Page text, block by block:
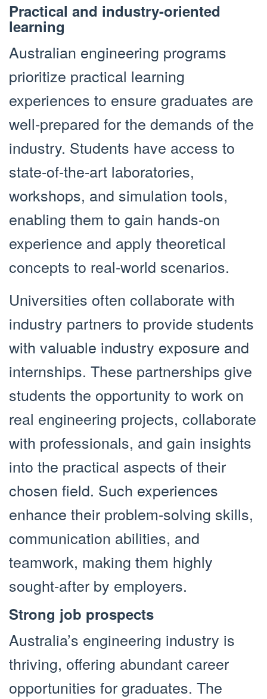
Practical and industry-oriented
learning
Australian engineering programs
prioritize practical learning
experiences to ensure graduates are
well-prepared for the demands of the
industry. Students have access to
state-of-the-art laboratories,
workshops, and simulation tools,
enabling them to gain hands-on
experience and apply theoretical
concepts to real-world scenarios.
Universities often collaborate with
industry partners to provide students
with valuable industry exposure and
internships. These partnerships give
students the opportunity to work on
real engineering projects, collaborate
with professionals, and gain insights
into the practical aspects of their
chosen field. Such experiences
enhance their problem-solving skills,
communication abilities, and
teamwork, making them highly
sought-after by employers.
Strong job prospects
Australia’s engineering industry is
thriving, offering abundant career
opportunities for graduates. The